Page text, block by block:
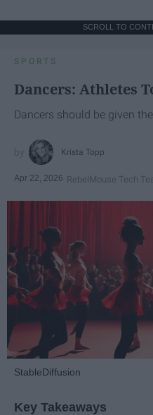
SCROLL TO
SPORTS
Dancers: Athletes
Dancers should be given
Krista Topp
Apr 22, 2026 RebelMouse Tech
StableDiffusion
Key Takeaways